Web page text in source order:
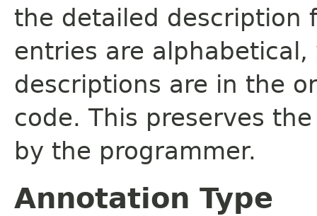
the detailed description
entries are
descriptions are in the
code. This preserves
by the programmer.
Annotation Type